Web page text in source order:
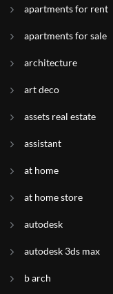
apartments for rent
apartments for sale
architecture
art deco
assets real estate
assistant
at home
at home store
autodesk
autodesk 3ds max
b arch